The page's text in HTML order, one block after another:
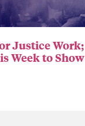
Justice Work;
Week to Show